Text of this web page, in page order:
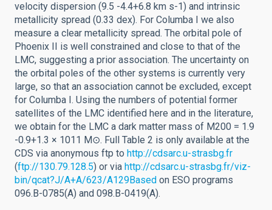
velocity dispersion (9.5 -4.4+6.8 km s-1) and intrinsic
metallicity spread (0.33 dex). For Columba I we also
measure a clear metallicity spread. The orbital pole of
Phoenix II is well constrained and close to that of the
LMC, suggesting a prior association. The uncertainty on
the orbital poles of the other systems is currently very
large, so that an association cannot be excluded, except
for Columba I. Using the numbers of potential former
satellites of the LMC identified here and in the literature,
we obtain for the LMC a dark matter mass of M200 = 1.9
-0.9+1.3 × 1011 M⊙. Full Table 2 is only available at the
CDS via anonymous ftp to http://cdsarc.u-strasbg.fr
(ftp://130.79.128.5) or via http://cdsarc.u-strasbg.fr/viz-
bin/qcat?J/A+A/623/A129Based on ESO programs
096.B-0785(A) and 098.B-0419(A).